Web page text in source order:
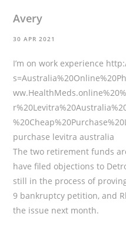
Avery
30 APR 2021
I’m on work experience
purchase levitra australia
The two retirement funds
have filed objections to
still in the process of
9 bankruptcy petition, and
the issue next month.